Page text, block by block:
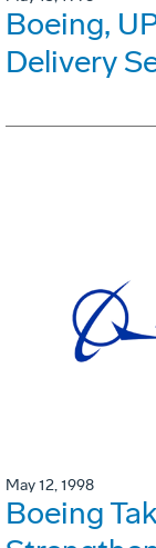
Boeing,
Delivery
May 12, 1998
Boeing